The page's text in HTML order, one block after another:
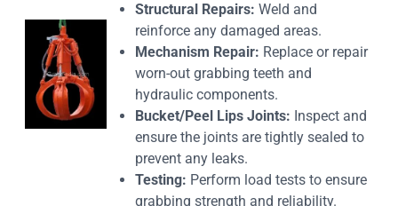
Structural Repairs: Weld and
reinforce any damaged areas.
Mechanism Repair: Replace or repair
worn-out grabbing teeth and
hydraulic components.
Bucket/Peel Lips Joints: Inspect and
ensure the joints are tightly sealed to
prevent any leaks.
Testing: Perform load tests to ensure
grabbing strength and reliability.